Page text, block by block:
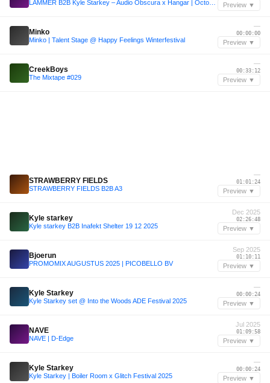
Preview ▼
Minko
Minko | Talent Stage @ Happy Feelings Winterfestival
—
00:00:00
Preview ▼
CreekBoys
The Mixtape #029
—
00:33:12
Preview ▼
STRAWBERRY FIELDS
STRAWBERRY FIELDS B2B A3
—
01:01:24
Preview ▼
Kyle starkey
Kyle starkey B2B Inafekt Shelter 19 12 2025
Dec 2025
02:26:48
Preview ▼
Bjoerun
PROMOMIX AUGUSTUS 2025 | PICOBELLO BV
Sep 2025
01:10:11
Preview ▼
Kyle Starkey
Kyle Starkey set @ Into the Woods ADE Festival 2025
—
00:00:24
Preview ▼
NAVE
NAVE | D-Edge
Jul 2025
01:09:58
Preview ▼
Kyle Starkey
Kyle Starkey | Boiler Room x Glitch Festival 2025
—
00:00:24
Preview ▼